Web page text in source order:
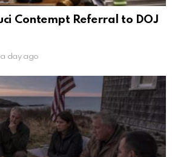
Contempt Referral to DOJ
a day ago